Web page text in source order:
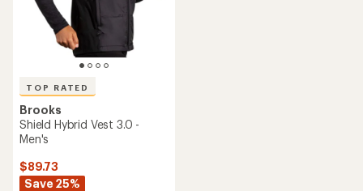
TOP RATED
Brooks
Shield Hybrid Vest 3.0 -
Men's
$89.73
Save 25%